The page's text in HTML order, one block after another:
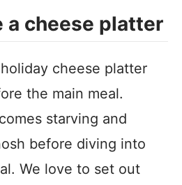
a cheese platter
cheese platter
the main meal.
starving and
before diving into
We love to set out